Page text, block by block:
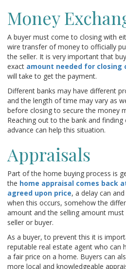
Money
A buyer must come to closing with
wire transfer of money to officially
the seller. It is very important that
exact amount needed for closing
will take to get the payment.
Different banks may have different
and the length of time may vary as
before closing to secure the money
Reaching out to the bank and
advance can help this situation.
Appraisals
Part of the home buying process is
the home appraisal comes back
agreed upon price, a delay can
when this occurs, somehow the
amount and the selling amount
seller or buyer.
As a buyer, to prevent this it is
reputable real estate agent who can
a fair price on a home. Buyers can
more local and knowledgeable